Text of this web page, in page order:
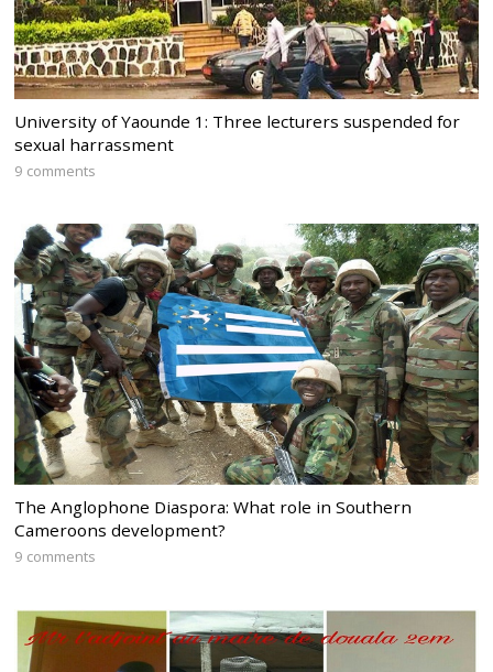
University of Yaounde 1: Three lecturers suspended for
sexual harrassment
9 comments
The Anglophone Diaspora: What role in Southern
Cameroons development?
9 comments